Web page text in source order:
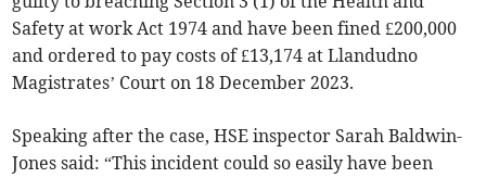
Safety at work Act 1974 and have been fined £200,000
and ordered to pay costs of £13,174 at Llandudno
Magistrates’ Court on 18 December 2023.
Speaking after the case, HSE inspector Sarah Baldwin-
Jones said: “This incident could so easily have been